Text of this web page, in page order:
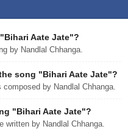
Aate Jate"?
by Nandlal Chhanga.
song "Bihari Aate Jate"?
by Nandlal Chhanga.
"Bihari Aate Jate"?
written by Nandlal Chhanga.